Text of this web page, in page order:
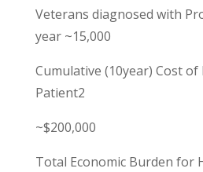
Veterans diagnosed with
year ~15,000
Cumulative (10year) Cost of
Patient2
~$200,000
Total Economic Burden for